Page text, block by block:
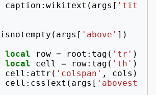
caption :wikitext ( args [ 'tit
isnotempty ( args [ 'above' ])
local
row = root : tag ( 'tr' )
local
cell = row: tag ( 'th' )
cell : attr ( 'colspan' , cols )
cell : cssText ( args [ 'abovest